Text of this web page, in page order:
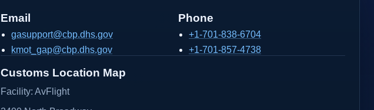
Email
gasupport@cbp.dhs.gov
kmot_gap@cbp.dhs.gov
Phone
+1-701-838-6704
+1-701-857-4738
Customs Location Map
Facility: AvFlight